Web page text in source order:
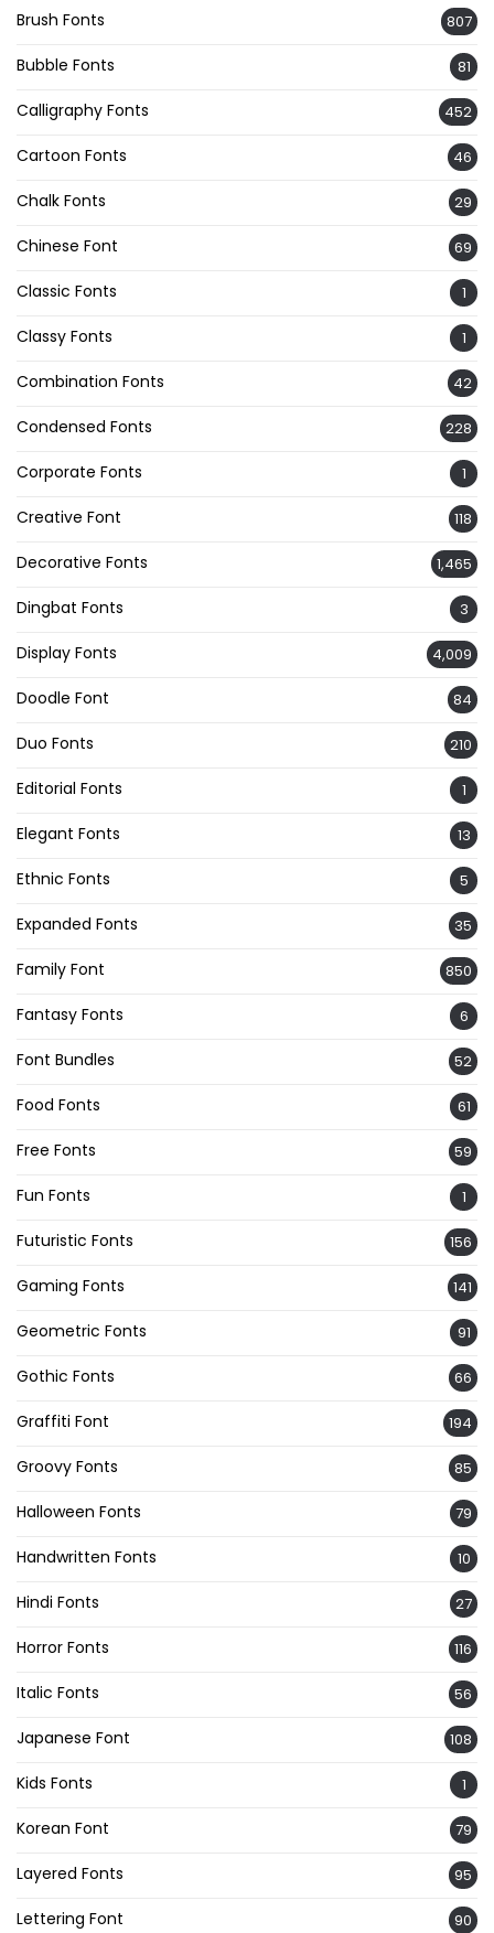
Brush Fonts 807
Bubble Fonts 81
Calligraphy Fonts 452
Cartoon Fonts 46
Chalk Fonts 29
Chinese Font 69
Classic Fonts 1
Classy Fonts 1
Combination Fonts 42
Condensed Fonts 228
Corporate Fonts 1
Creative Font 118
Decorative Fonts 1,465
Dingbat Fonts 3
Display Fonts 4,009
Doodle Font 84
Duo Fonts 210
Editorial Fonts 1
Elegant Fonts 13
Ethnic Fonts 5
Expanded Fonts 35
Family Font 850
Fantasy Fonts 6
Font Bundles 52
Food Fonts 61
Free Fonts 59
Fun Fonts 1
Futuristic Fonts 156
Gaming Fonts 141
Geometric Fonts 91
Gothic Fonts 66
Graffiti Font 194
Groovy Fonts 85
Halloween Fonts 79
Handwritten Fonts 10
Hindi Fonts 27
Horror Fonts 116
Italic Fonts 56
Japanese Font 108
Kids Fonts 1
Korean Font 79
Layered Fonts 95
Lettering Font 90